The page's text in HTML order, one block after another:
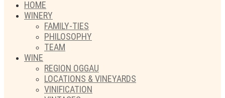
HOME
WINERY
FAMILY-TIES
PHILOSOPHY
TEAM
WINE
REGION OGGAU
LOCATIONS & VINEYARDS
VINIFICATION